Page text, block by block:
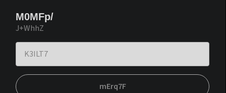
M0MFp/
J+WhhZ
mErq7F